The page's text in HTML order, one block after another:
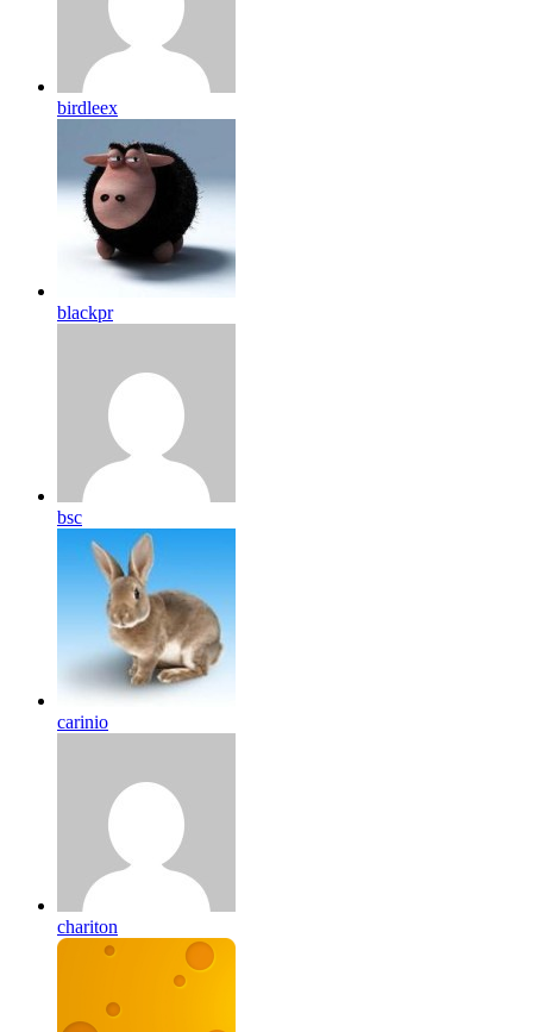
birdleex
blackpr
bsc
carinio
chariton